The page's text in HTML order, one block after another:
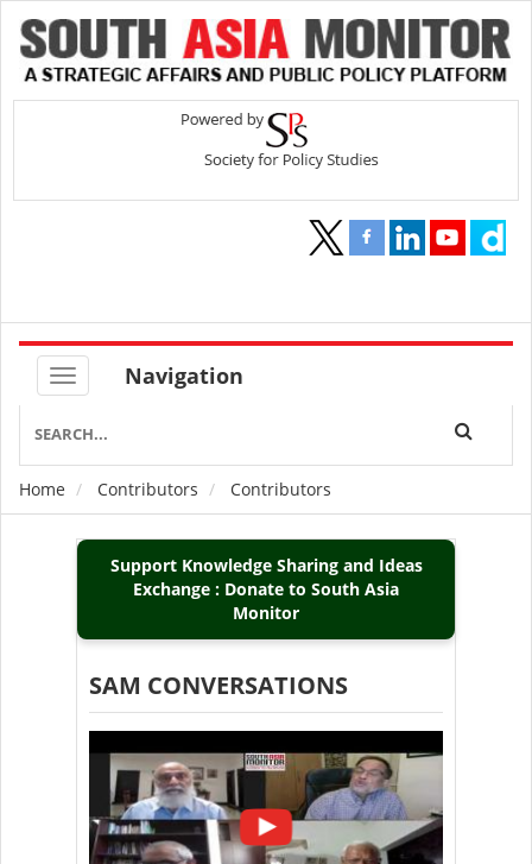
Navigation
Breadcrumb
Home Contributors Contributors
Support Knowledge Sharing and Ideas
Exchange : Donate to South Asia
Monitor
SAM CONVERSATIONS